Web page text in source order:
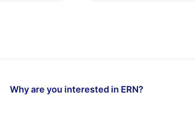
Why are you interested in ERN?